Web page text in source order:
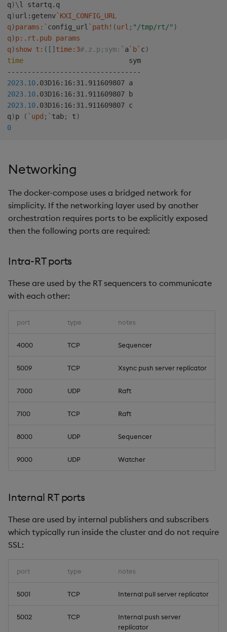
q)\l startq.q
q)url:getenv` KXI_CONFIG_URL
q)params: ` config_url ` path ! (url ; "/tmp/rt/" )
q)p:.rt.pub params
q)show t: ( [ ] time:3#.z.p;sym: ` a ` b` c)
time
                          sym
2023.10
2023.10
2023.10.03D16:16:31.911609807 c
q)p ( ` upd ; ` tab; t)
0
Networking
The docker-compose uses a bridged network for
simplicity. If the networking layer used by another
orchestration requires ports to be explicitly exposed
then the following ports are required:
Intra-RT ports
These are used by the RT sequencers to communicate
with each other:
port type notes
4000 TCP Sequencer
5009 TCP Xsync push server replicator
7000 UDP Raft
7100 TCP Raft
8000 UDP Sequencer
9000 UDP Watcher
Internal RT ports
These are used by internal publishers and subscribers
which typically run inside the cluster and do not require
SSL:
port type notes
5001 TCP Internal pull server replicator
5002 TCP
Internal push server
replicator